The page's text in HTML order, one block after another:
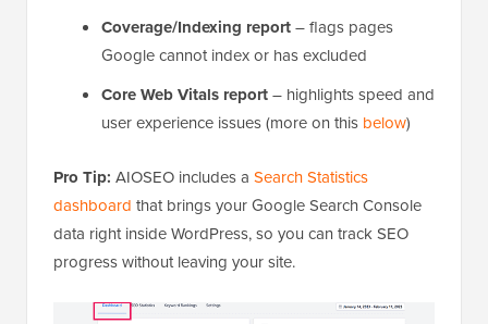
Coverage/Indexing report– flags pages
Google cannot index or has excluded
Core Web Vitals report– highlights speed and
user experience issues (more on this below)
Pro Tip: AIOSEO includes a Search Statistics
dashboard that brings your Google Search Console
data right inside WordPress, so you can track SEO
progress without leaving your site.